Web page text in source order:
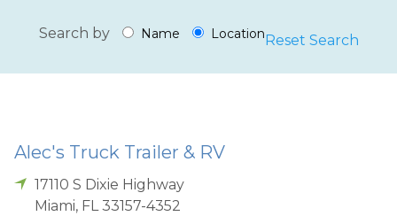
Search by Name Location Reset Search
Alec's Truck Trailer & RV
17110 S Dixie Highway
Miami, FL 33157-4352